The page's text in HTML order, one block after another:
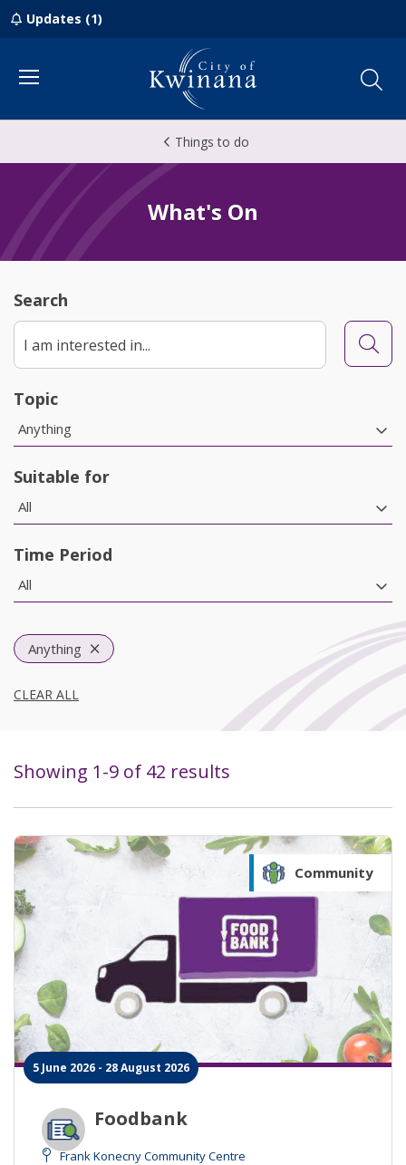
Updates (1)
Menu
Things to do
What's On
Search
Topic
Anything
Suitable for
All
Time Period
All
Anything
CLEAR ALL
Showing 1-9 of 42 results
Community
5 June 2026 - 28 August 2026
Foodbank
Frank Konecny Community Centre